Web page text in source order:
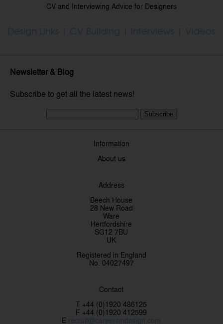
CV and Interviewing Advice for Designers
Newsletter & Blog
Subscribe to get all the latest news!
Subscribe
Information
About us
Address
Beech House
28 New Road
Ware
Hertfordshire
SG12 7BU
UK
Registered in England
No. 04027497
Contact
T +44 (0)1920 486125
F +44 (0)1920 412599
E
recruit@careersindesign.com